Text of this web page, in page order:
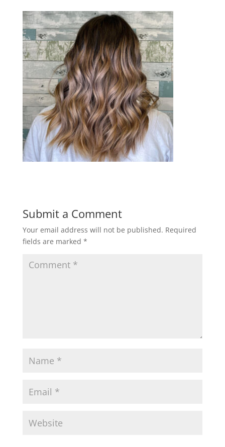
Submit a Comment
Your email address will not be published. Required
fields are marked *